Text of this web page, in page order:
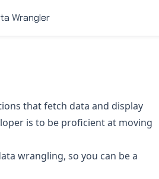
Wrangler
that fetch data and display
is to be proficient at moving
wrangling, so you can be a